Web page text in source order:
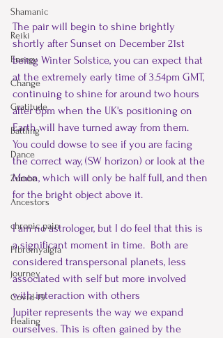
Shamanic
Reiki
Energy
Change
Gratitude
Battling
Dance
Zumba
Ancestors
chronic pain
Fibromyalgia
journey
Covid-19
Healing
The pair will begin to shine brightly
shortly after Sunset on December 21st
being Winter Solstice, you can expect that
at the extremely early time of 3.54pm GMT,
continuing to shine for around two hours
after 6pm when the UK's positioning on
Earth will have turned away from them.
You could dowse to see if you are facing
the correct way, (SW horizon) or look at the
Moon, which will only be half full, and then
for the bright object above it.
I am no astrologer, but I do feel that this is
a significant moment in time.  Both are
considered transpersonal planets, less
associated with self but more involved
with interaction with others
Jupiter represents the way we expand
ourselves. This is often gained by the